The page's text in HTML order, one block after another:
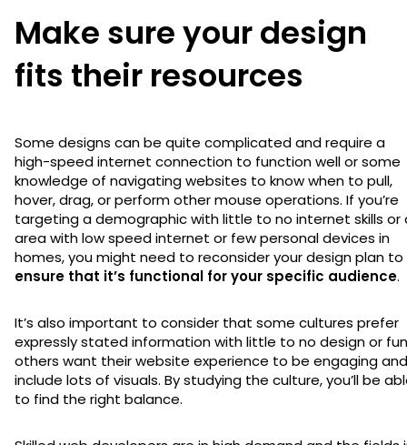
Make sure your design
fits their resources
Some designs can be quite complicated and require a
high-speed internet connection to function well or some
knowledge of navigating websites to know when to pull,
hover, drag, or perform other mouse operations. If you’re
targeting a demographic with little to no internet skills or
area with low speed internet or few personal devices in
homes, you might need to reconsider your design plan to
ensure that it’s functional for your specific audience.
It’s also important to consider that some cultures prefer
expressly stated information with little to no design or
others want their website experience to be engaging and
include lots of visuals. By studying the culture, you’ll be
to find the right balance.